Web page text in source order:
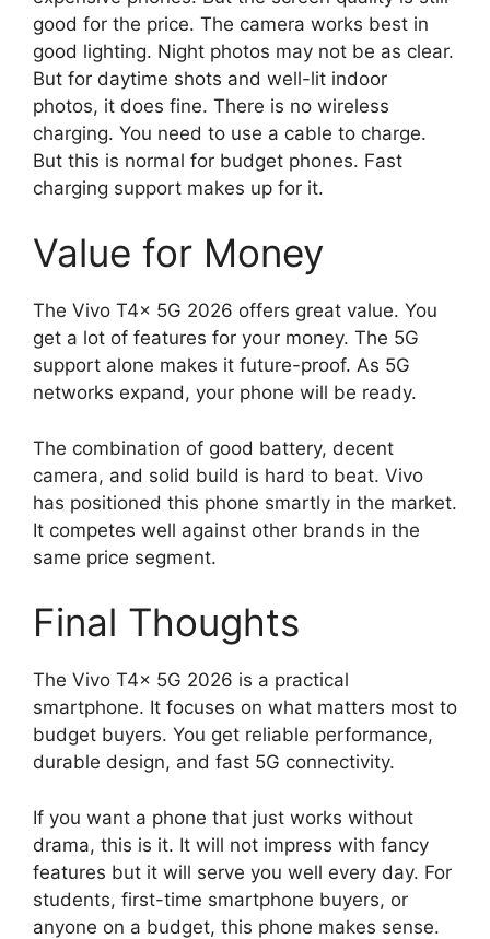
good for the price. The camera works best in
good lighting. Night photos may not be as clear.
But for daytime shots and well-lit indoor
photos, it does fine. There is no wireless
charging. You need to use a cable to charge.
But this is normal for budget phones. Fast
charging support makes up for it.
Value for Money
The Vivo T4x 5G 2026 offers great value. You
get a lot of features for your money. The 5G
support alone makes it future-proof. As 5G
networks expand, your phone will be ready.
The combination of good battery, decent
camera, and solid build is hard to beat. Vivo
has positioned this phone smartly in the market.
It competes well against other brands in the
same price segment.
Final Thoughts
The Vivo T4x 5G 2026 is a practical
smartphone. It focuses on what matters most to
budget buyers. You get reliable performance,
durable design, and fast 5G connectivity.
If you want a phone that just works without
drama, this is it. It will not impress with fancy
features but it will serve you well every day. For
students, first-time smartphone buyers, or
anyone on a budget, this phone makes sense.